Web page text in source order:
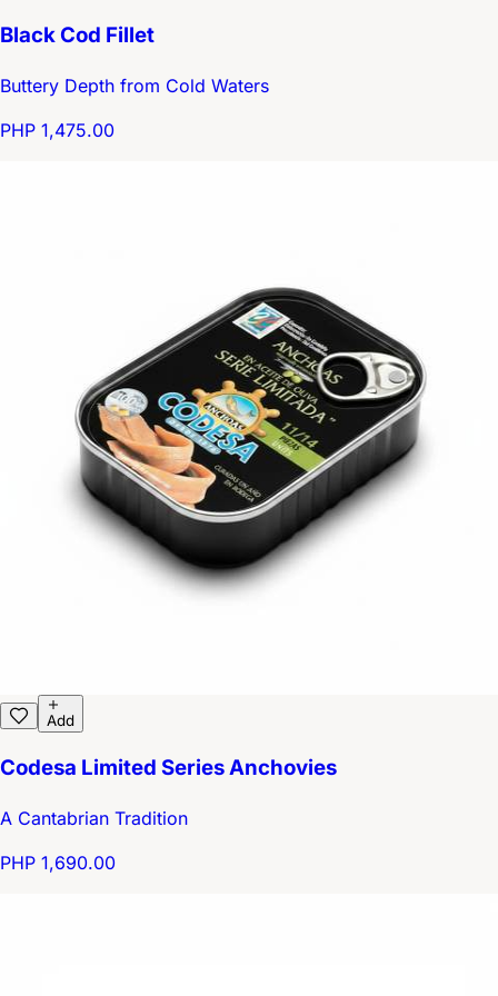
Black Cod Fillet
Buttery Depth from Cold Waters
PHP 1,475.00
Add
Codesa Limited Series Anchovies
A Cantabrian Tradition
PHP 1,690.00